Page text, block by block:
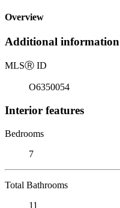
Overview
Additional information
MLSⓇ ID
O6350054
Interior features
Bedrooms
7
Total Bathrooms
11